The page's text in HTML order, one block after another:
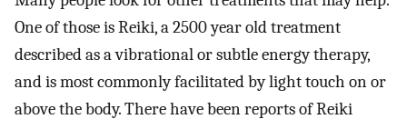
One of those is Reiki, a 2500 year old treatment
described as a vibrational or subtle energy therapy,
and is most commonly facilitated by light touch on or
above the body. There have been reports of Reiki